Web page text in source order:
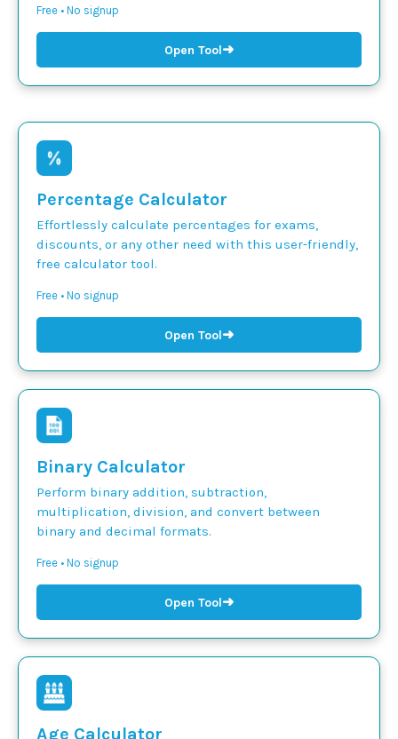
Free • No signup
Open Tool➜
Percentage Calculator
Effortlessly calculate percentages for exams,
discounts, or any other need with this user-friendly,
free calculator tool.
Free • No signup
Open Tool➜
Binary Calculator
Perform binary addition, subtraction,
multiplication, division, and convert between
binary and decimal formats.
Free • No signup
Open Tool➜
Age Calculator